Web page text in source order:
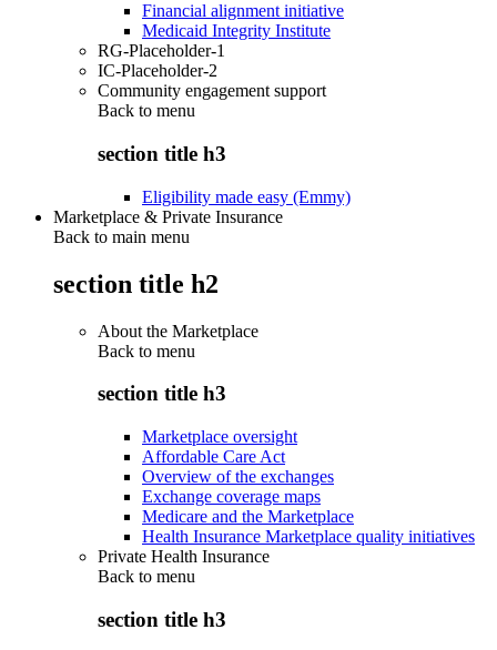
Financial alignment initiative
Medicaid Integrity Institute
RG-Placeholder-1
IC-Placeholder-2
Community engagement support
Back to menu
section title h3
Eligibility made easy (Emmy)
Marketplace & Private Insurance
Back to main menu
section title h2
About the Marketplace
Back to menu
section title h3
Marketplace oversight
Affordable Care Act
Overview of the exchanges
Exchange coverage maps
Medicare and the Marketplace
Health Insurance Marketplace quality initiatives
Private Health Insurance
Back to menu
section title h3